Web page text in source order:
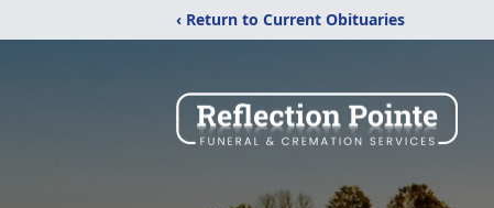
‹ Return to Current Obituaries